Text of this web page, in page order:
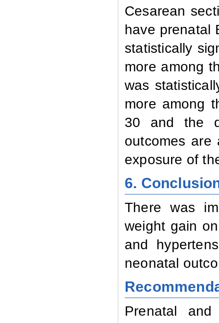
Cesarean
have prenatal
statistically
more among
was
more among
30 and the
outcomes are
exposure of
6.
There was
weight gain
and
neonatal
Prenatal